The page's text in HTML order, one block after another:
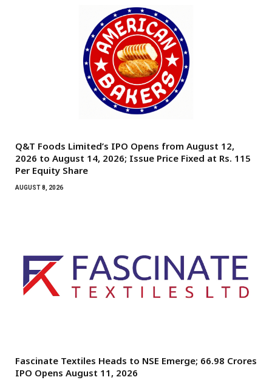
Q&T Foods Limited’s IPO Opens from August 12,
2026 to August 14, 2026; Issue Price Fixed at Rs. 115
Per Equity Share
AUGUST 8, 2026
Fascinate Textiles Heads to NSE Emerge; ₹66.98 Crores
IPO Opens August 11, 2026